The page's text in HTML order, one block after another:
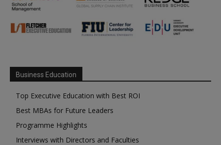
Business Education
Top Executive Education with Best ROI
Best MBAs for Future Leaders
Programme Highlights
Interviews with Directors and Faculties